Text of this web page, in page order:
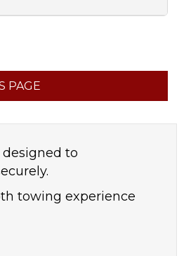
PAGE
to
towing experience